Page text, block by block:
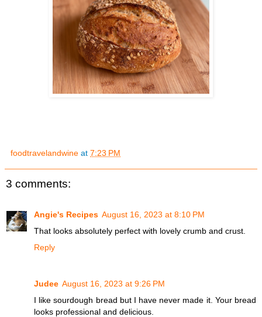
foodtravelandwine at 7:23 PM
3 comments:
Angie's Recipes August 16, 2023 at 8:10 PM
That looks absolutely perfect with lovely crumb and crust.
Reply
Judee August 16, 2023 at 9:26 PM
I like sourdough bread but I have never made it. Your bread
looks professional and delicious.